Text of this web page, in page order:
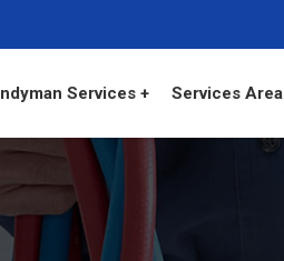
Services + Services Area